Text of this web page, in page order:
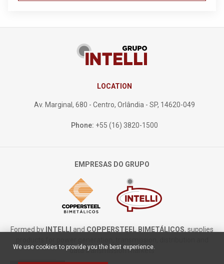
LOCATION
Av. Marginal, 680 - Centro, Orlândia - SP, 14620-049
Phone: +55 (16) 3820-1500
EMPRESAS DO GRUPO
Formed by INTELLI and COPPERSTEEL BIMETÁLICOS, supplies
data transmission markets
We use cookies to provide you the best experience.